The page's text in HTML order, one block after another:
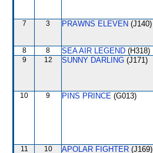
7 3 PRAWNS ELEVEN (J140)
8 8 SEA AIR LEGEND (H318)
9 12 SUNNY DARLING (J171)
10 9 PINS PRINCE (G013)
11 10 APOLAR FIGHTER (J169)